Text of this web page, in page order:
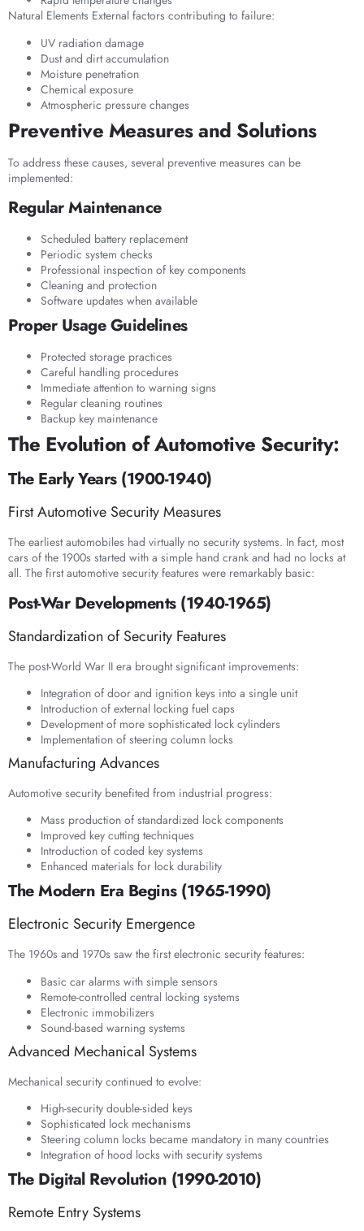
Natural Elements External factors contributing to failure:
UV radiation damage
Dust and dirt accumulation
Moisture penetration
Chemical exposure
Atmospheric pressure changes
Preventive Measures and Solutions
To address these causes, several preventive measures can be
implemented:
Regular Maintenance
Scheduled battery replacement
Periodic system checks
Professional inspection of key components
Cleaning and protection
Software updates when available
Proper Usage Guidelines
Protected storage practices
Careful handling procedures
Immediate attention to warning signs
Regular cleaning routines
Backup key maintenance
The Evolution of Automotive Security:
The Early Years (1900-1940)
First Automotive Security Measures
The earliest automobiles had virtually no security systems. In fact, most
cars of the 1900s started with a simple hand crank and had no locks at
all. The first automotive security features were remarkably basic:
Post-War Developments (1940-1965)
Standardization of Security Features
The post-World War II era brought significant improvements:
Integration of door and ignition keys into a single unit
Introduction of external locking fuel caps
Development of more sophisticated lock cylinders
Implementation of steering column locks
Manufacturing Advances
Automotive security benefited from industrial progress:
Mass production of standardized lock components
Improved key cutting techniques
Introduction of coded key systems
Enhanced materials for lock durability
The Modern Era Begins (1965-1990)
Electronic Security Emergence
The 1960s and 1970s saw the first electronic security features:
Basic car alarms with simple sensors
Remote-controlled central locking systems
Electronic immobilizers
Sound-based warning systems
Advanced Mechanical Systems
Mechanical security continued to evolve:
High-security double-sided keys
Sophisticated lock mechanisms
Steering column locks became mandatory in many countries
Integration of hood locks with security systems
The Digital Revolution (1990-2010)
Remote Entry Systems